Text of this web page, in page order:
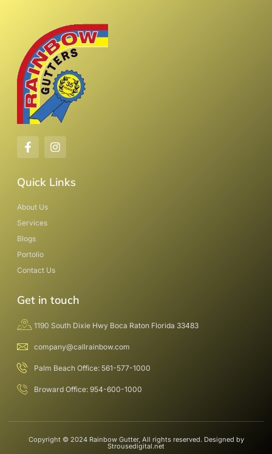
Quick Links
About Us
Services
Blogs
Portolio
Contact Us
Get in touch
1190 South Dixie Hwy Boca Raton Florida 33483
company@callrainbow.com
Palm Beach Office: 561-577-1000
Broward Office: 954-600-1000
Copyright © 2024 Rainbow Gutter, All rights reserved. Designed by
Strousedigital.net